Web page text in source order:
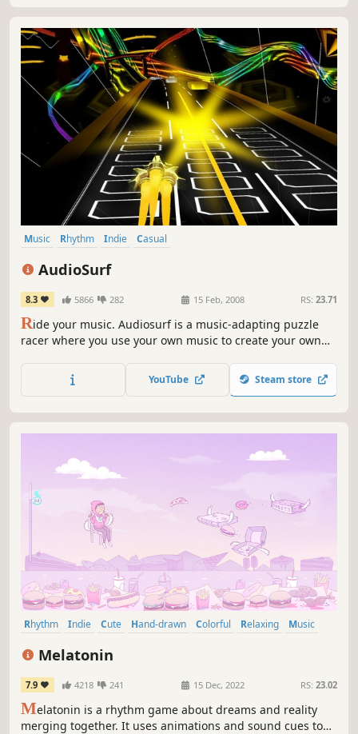
Music Rhythm Indie
Casual
AudioSurf
8.3 5866 282 15 Feb, 2008 RS: 23.71
Ride your music. Audiosurf is a music-adapting puzzle
racer where you use your own music to create your own
ride is determined by the song you choose.
YouTube Steam store
Rhythm Indie Cute Hand-drawn Colorful Relaxing
Music
Melatonin
7.9 4218 241 15 Dec, 2022 RS: 23.02
Melatonin is a rhythm game about dreams and reality
merging together. It uses animations and sound cues to